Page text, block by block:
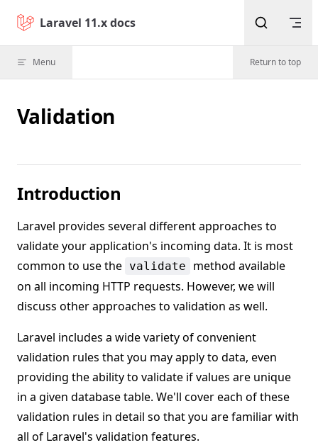
Skip to content
Laravel 11.x docs
Menu Return to top
Validation
Introduction
Laravel provides several different approaches to
validate your application's incoming data. It is most
common to use the validate
method available
on all incoming HTTP requests. However, we will
discuss other approaches to validation as well.
Laravel includes a wide variety of convenient
validation rules that you may apply to data, even
providing the ability to validate if values are unique
in a given database table. We'll cover each of these
validation rules in detail so that you are familiar with
all of Laravel's validation features.